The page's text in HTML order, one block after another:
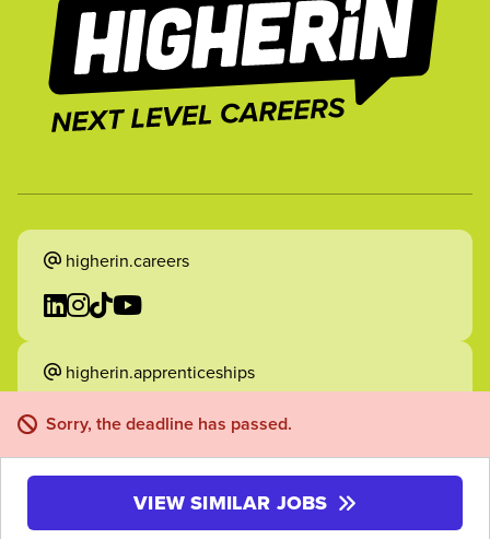
Sorry, the deadline has passed.
VIEW SIMILAR JOBS
higherin.careers
higherin.apprenticeships
2026 Higherin. All rights reserved.